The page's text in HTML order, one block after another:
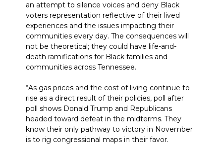
an attempt to silence voices and deny Black
voters representation reflective of their lived
experiences and the issues impacting their
communities every day. The consequences will
not be theoretical; they could have life-and-
death ramifications for Black families and
communities across Tennessee.
“As gas prices and the cost of living continue to
rise as a direct result of their policies, poll after
poll shows Donald Trump and Republicans
headed toward defeat in the midterms. They
know their only pathway to victory in November
is to rig congressional maps in their favor.